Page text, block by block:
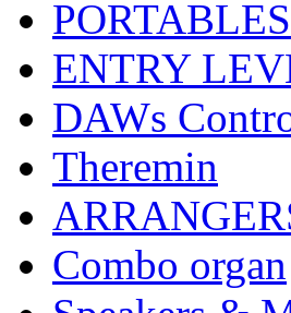
PORTABLES
ENTRY
DAWs
Theremin
Combo organ